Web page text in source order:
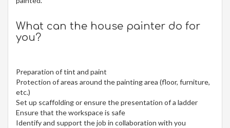
What can the house painter do for
you?
Preparation of tint and paint
Protection of areas around the painting area (floor, furniture,
etc.)
Set up scaffolding or ensure the presentation of a ladder
Ensure that the workspace is safe
Identify and support the job in collaboration with you